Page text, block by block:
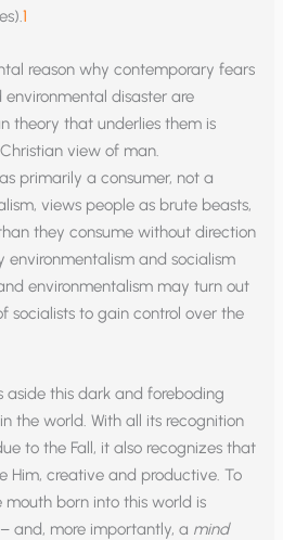
1
reason why contemporary fears
disaster are
theory that underlies them is
view of man.
primarily a consumer, not a
views people as brute beasts,
they consume without direction
and socialism
environmentalism may turn out
socialists to gain control over the
aside this dark and foreboding
the world. With all its recognition
to the Fall, it also recognizes that
Him, creative and productive. To
born into this world is
and, more importantly, a mind